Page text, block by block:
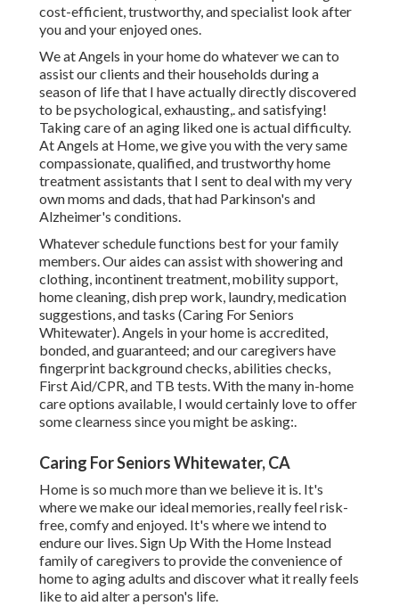
cost-efficient, trustworthy, and specialist look after
you and your enjoyed ones.
We atAngels in your homedo whatever we can to
assist our clients and their households during a
season of life that I have actually directly discovered
to be psychological, exhausting,. and satisfying!
Taking care of an aging liked one is actual difficulty.
At Angels at Home, we give you with the very same
compassionate, qualified, and trustworthy home
treatment assistants that I sent to deal with my very
own moms and dads, that had Parkinson's and
Alzheimer's conditions.
Whatever schedule functions best for your family
members. Our aides can assist with showering and
clothing, incontinent treatment, mobility support,
home cleaning, dish prep work, laundry, medication
suggestions, and tasks (Caring For Seniors
Whitewater). Angels in your home is accredited,
bonded, and guaranteed; and our caregivers have
fingerprint background checks, abilities checks,
First Aid/CPR, and TB tests. With the many in-home
care options available, I would certainly love to offer
some clearness since you might be asking:.
Caring For Seniors Whitewater, CA
Home is so much more than we believe it is. It's
where we make our ideal memories, really feel risk-
free, comfy and enjoyed. It's where we intend to
endure our lives. Sign Up With the Home Instead
family of caregivers to provide the convenience of
home to aging adults and discover what it really feels
like to aid alter a person's life.